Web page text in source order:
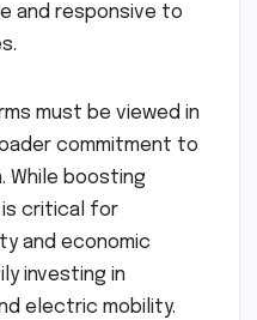
and responsive to
must be viewed in
commitment to
While boosting
critical for
and economic
investing in
electric mobility.